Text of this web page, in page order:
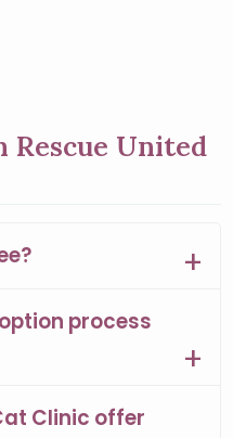
Rescue United
process
Clinic offer